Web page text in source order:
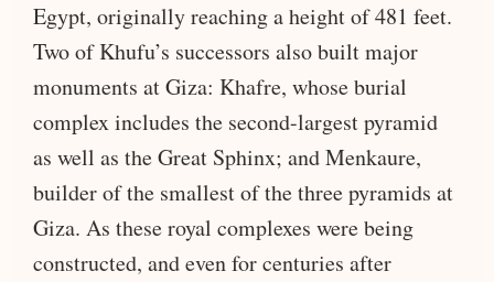
Egypt, originally reaching a height of 481 feet.
Two of Khufu’s successors also built major
monuments at Giza: Khafre, whose burial
complex includes the second-largest pyramid
as well as the Great Sphinx; and Menkaure,
builder of the smallest of the three pyramids at
Giza. As these royal complexes were being
constructed, and even for centuries after